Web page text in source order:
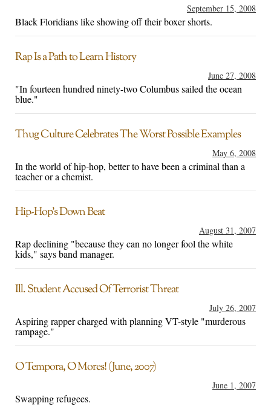
September 15, 2008
Black Floridians like showing off their boxer shorts.
Rap Is a Path to Learn History
June 27, 2008
"In fourteen hundred ninety-two Columbus sailed the ocean
blue."
Thug Culture Celebrates The Worst Possible Examples
May 6, 2008
In the world of hip-hop, better to have been a criminal than a
teacher or a chemist.
Hip-Hop’s Down Beat
August 31, 2007
Rap declining "because they can no longer fool the white
kids," says band manager.
Ill. Student Accused Of Terrorist Threat
July 26, 2007
Aspiring rapper charged with planning VT-style "murderous
rampage."
O Tempora, O Mores! (June, 2007)
June 1, 2007
Swapping refugees.